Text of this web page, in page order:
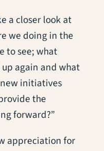
a closer look at
we doing in the
to see; what
again and what
initiatives
the
forward?”
appreciation for